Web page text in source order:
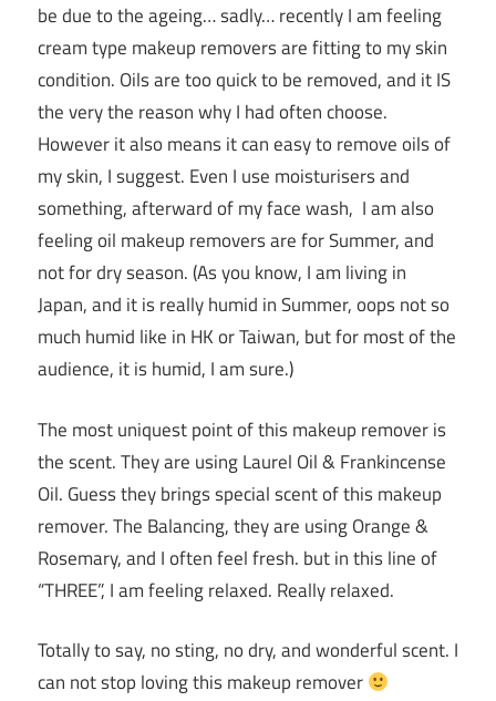
be due to the ageing… sadly… recently I am feeling
cream type makeup removers are fitting to my skin
condition. Oils are too quick to be removed, and it IS
the very the reason why I had often choose.
However it also means it can easy to remove oils of
my skin, I suggest. Even I use moisturisers and
something, afterward of my face wash, I am also
feeling oil makeup removers are for Summer, and
not for dry season. (As you know, I am living in
Japan, and it is really humid in Summer, oops not so
much humid like in HK or Taiwan, but for most of the
audience, it is humid, I am sure.)
The most uniquest point of this makeup remover is
the scent. They are using Laurel Oil & Frankincense
Oil. Guess they brings special scent of this makeup
remover. The Balancing, they are using Orange &
Rosemary, and I often feel fresh. but in this line of
“THREE”, I am feeling relaxed. Really relaxed.
Totally to say, no sting, no dry, and wonderful scent. I
can not stop loving this makeup remover